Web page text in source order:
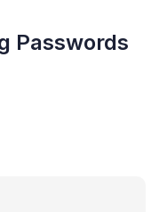
Passwords